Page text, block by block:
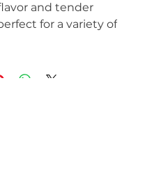
and tender
for a variety of